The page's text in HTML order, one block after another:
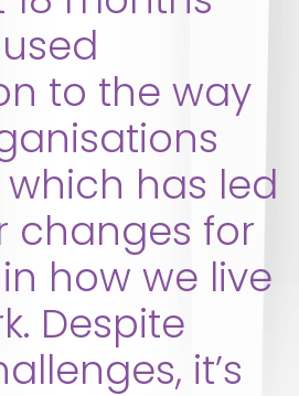
to the way
has led
changes for
how we live
Despite
it’s